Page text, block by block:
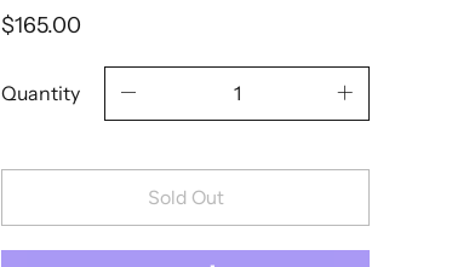
$165.00
Quantity
Sold Out